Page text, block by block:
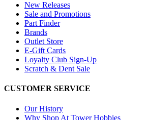
New Releases
Sale and Promotions
Part Finder
Brands
Outlet Store
E-Gift Cards
Loyalty Club Sign-Up
Scratch & Dent Sale
CUSTOMER SERVICE
Our History
Why Shop At Tower Hobbies